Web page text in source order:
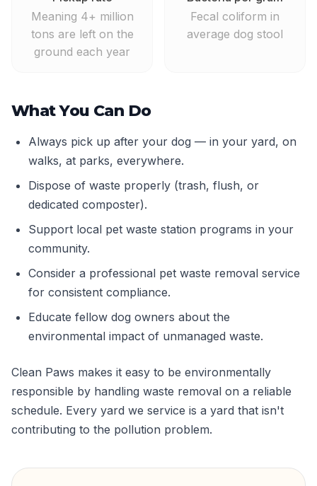
Meaning 4+ million
tons are left on the
ground each year
Fecal coliform in
average dog stool
What You Can Do
Always pick up after your dog — in your yard, on
walks, at parks, everywhere.
Dispose of waste properly (trash, flush, or
dedicated composter).
Support local pet waste station programs in your
community.
Consider a professional pet waste removal service
for consistent compliance.
Educate fellow dog owners about the
environmental impact of unmanaged waste.
Clean Paws makes it easy to be environmentally
responsible by handling waste removal on a reliable
schedule. Every yard we service is a yard that isn't
contributing to the pollution problem.